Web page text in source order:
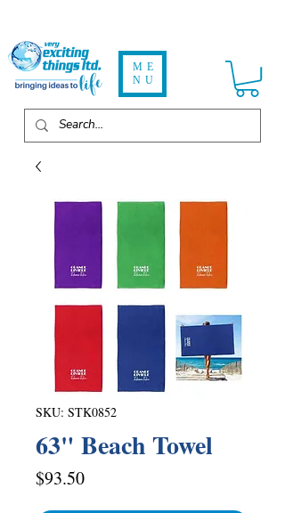
ME
NU
SKU: STK0852
63" Beach Towel
$93.50Price